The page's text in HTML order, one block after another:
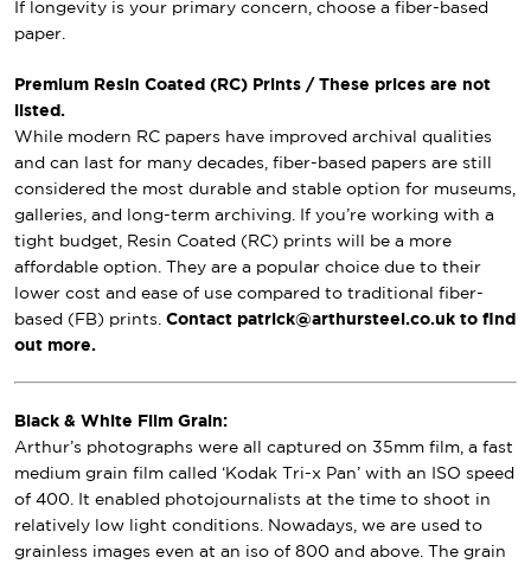
If longevity is your primary concern, choose a fiber-based
paper.
Premium Resin Coated (RC) Prints / These prices are not
listed.
While modern RC papers have improved archival qualities
and can last for many decades, fiber-based papers are still
considered the most durable and stable option for museums,
galleries, and long-term archiving. If you’re working with a
tight budget, Resin Coated (RC) prints will be a more
affordable option. They are a popular choice due to their
lower cost and ease of use compared to traditional fiber-
based (FB) prints. Contact patrick@arthursteel.co.uk to find
out more.
Black & White Film Grain:
Arthur’s photographs were all captured on 35mm film, a fast
medium grain film called ‘Kodak Tri-x Pan’ with an ISO speed
of 400. It enabled photojournalists at the time to shoot in
relatively low light conditions. Nowadays, we are used to
grainless images even at an iso of 800 and above. The grain